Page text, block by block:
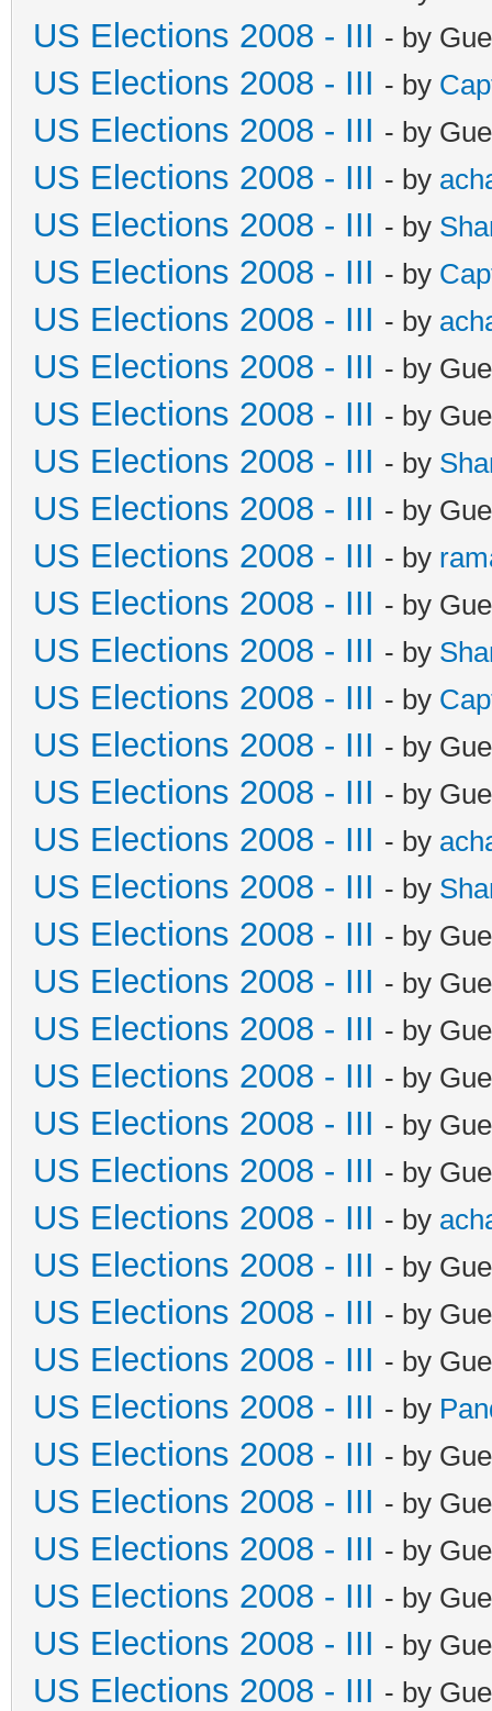
US Elections 2008 - III - by
US Elections 2008 - III - by
US Elections 2008 - III - by
US Elections 2008 - III - by
US Elections 2008 - III - by
US Elections 2008 - III - by
US Elections 2008 - III - by
US Elections 2008 - III - by
US Elections 2008 - III - by
US Elections 2008 - III - by
US Elections 2008 - III - by
US Elections 2008 - III - by
US Elections 2008 - III - by
US Elections 2008 - III - by
US Elections 2008 - III - by
US Elections 2008 - III - by
US Elections 2008 - III - by
US Elections 2008 - III - by
US Elections 2008 - III - by
US Elections 2008 - III - by
US Elections 2008 - III - by
US Elections 2008 - III - by
US Elections 2008 - III - by
US Elections 2008 - III - by
US Elections 2008 - III - by
US Elections 2008 - III - by
US Elections 2008 - III - by
US Elections 2008 - III - by
US Elections 2008 - III - by
US Elections 2008 - III - by
US Elections 2008 - III - by
US Elections 2008 - III - by
US Elections 2008 - III - by
US Elections 2008 - III - by
US Elections 2008 - III - by
US Elections 2008 - III - by